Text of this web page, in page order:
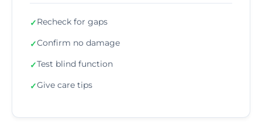
✓Recheck for gaps
✓Confirm no damage
✓Test blind function
✓Give care tips